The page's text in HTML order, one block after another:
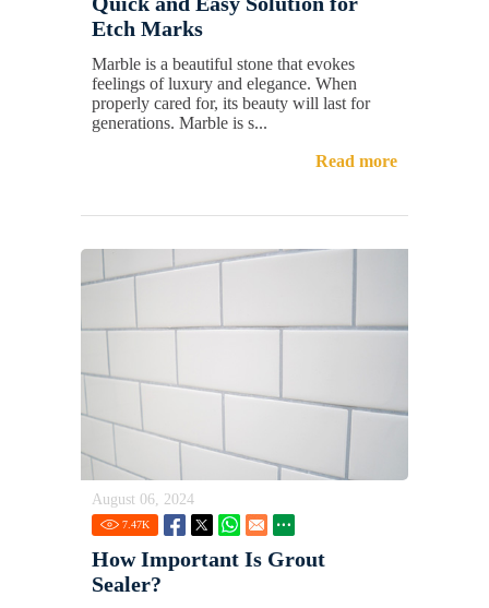
Etch Marks
Marble is a beautiful stone that evokes
feelings of luxury and elegance. When
properly cared for, its beauty will last for
generations. Marble is s...
Read more
August 06, 2024
7.47K
How Important Is Grout
Sealer?